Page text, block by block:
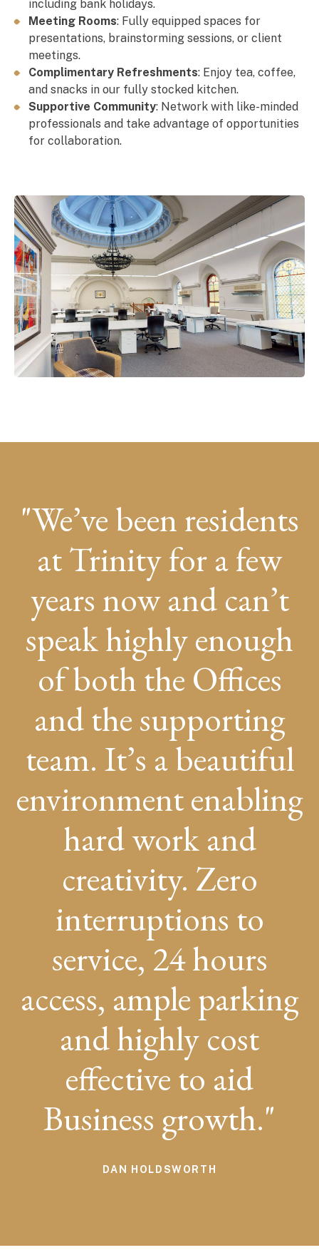
including bank holidays.
Meeting Rooms: Fully equipped spaces for
presentations, brainstorming sessions, or client
meetings.
Complimentary Refreshments: Enjoy tea, coffee,
and snacks in our fully stocked kitchen.
Supportive Community: Network with like-minded
professionals and take advantage of opportunities
for collaboration.
We’ve been residents
at Trinity for a few
years now and can’t
speak highly enough
of both the Offices
and the supporting
team. It’s a beautiful
environment enabling
hard work and
creativity. Zero
interruptions to
service, 24 hours
access, ample parking
and highly cost
effective to aid
Business growth.
DAN HOLDSWORTH